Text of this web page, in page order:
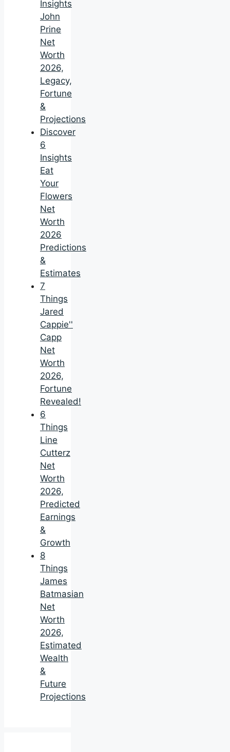
Insights
John
Prine
Net
Worth
2026,
Legacy,
Fortune
&
Projections
Discover
6
Insights
Eat
Your
Flowers
Net
Worth
2026
Predictions
&
Estimates
7
Things
Jared
Cappie''
Capp
Net
Worth
2026,
Fortune
Revealed!
6
Things
Line
Cutterz
Net
Worth
2026,
Predicted
Earnings
&
Growth
8
Things
James
Batmasian
Net
Worth
2026,
Estimated
Wealth
&
Future
Projections